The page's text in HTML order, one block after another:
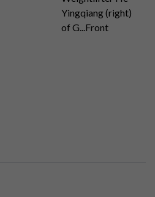
Yingqiang (right)
of G...Front